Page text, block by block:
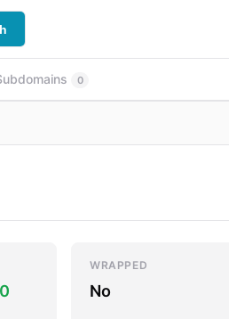
0
WRAPPED
No